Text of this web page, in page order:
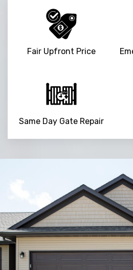
Fair Upfront Price
Same Day Gate Repair
Trusted By
15090+